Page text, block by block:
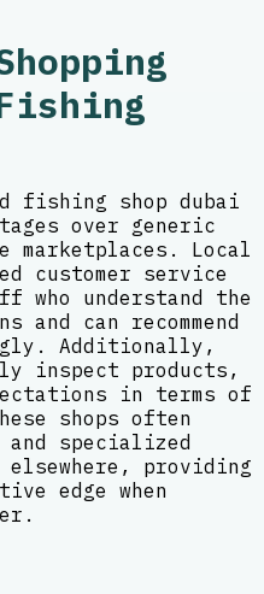
fishing shop dubai
over generic
Local
customer service
who understand the
can recommend
Additionally,
inspect products,
in terms of
shops often
specialized
providing
edge when